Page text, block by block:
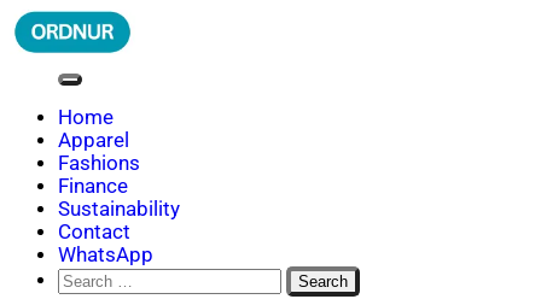
Skip
to
ORDNUR
Where Fashion Meets Finance
Home
Apparel
Fashions
Finance
Sustainability
Contact
WhatsApp
Search
for: